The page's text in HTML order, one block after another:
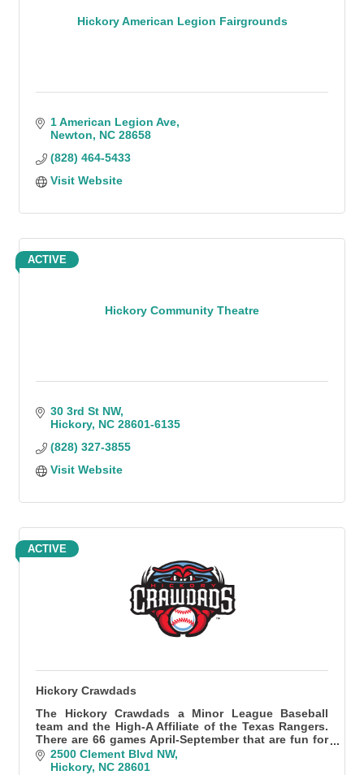
Hickory American Legion Fairgrounds
1 American Legion Ave
Newton
NC 28658
(828) 464-5433
Visit Website
Hickory Community Theatre
ACTIVE
30 3rd St NW
Hickory NC 28601-6135
(828) 327-3855
Visit Website
ACTIVE
Hickory Crawdads
The Hickory Crawdads a Minor League Baseball
team and the High-A Affiliate of the Texas Rangers.
There are 66 games April-September that are fun for
all!2500 Clement Blvd NW
Hickory NC 28601